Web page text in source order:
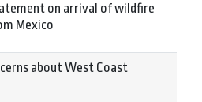
on arrival of wildfire
Mexico
about West Coast